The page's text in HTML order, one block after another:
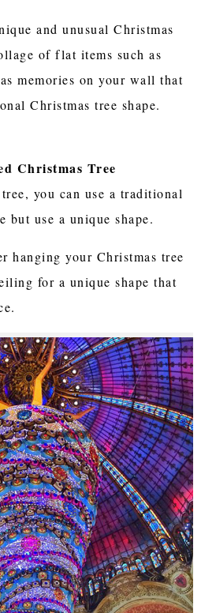
and unusual Christmas
of flat items such as
memories on your wall that
Christmas tree shape.
Christmas Tree
you can use a traditional
but use a unique shape.
hanging your Christmas tree
for a unique shape that